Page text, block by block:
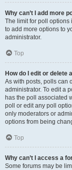
Why can’t I add more
The limit for poll options
to add more options to
administrator.
Top
How do I edit or delete
As with posts, polls can
administrator. To edit a
has the poll associated
poll or edit any poll
only moderators or
options from being
Top
Why can’t I access a
Some forums may be